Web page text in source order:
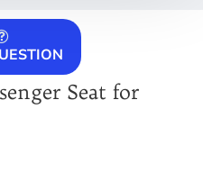
Seat for